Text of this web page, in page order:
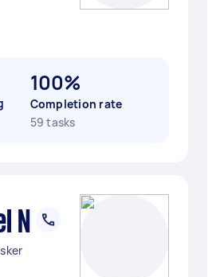
100%
Completion rate
59 tasks
N